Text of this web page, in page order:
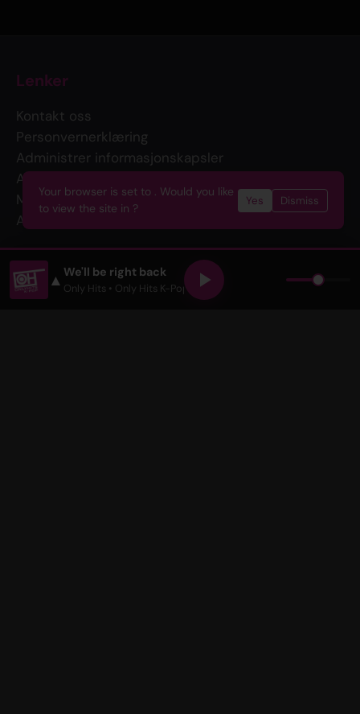
Lenker
Kontakt oss
Personvernerklæring
Administrer informasjonskapsler
Annonser med oss
Merch
API
Følg oss
▲ We'll be right back
Only Hits • Only Hits K-Pop • The John and Heidi Show
Your browser is set to . Would you like
to view the site in ?
Yes Dismiss